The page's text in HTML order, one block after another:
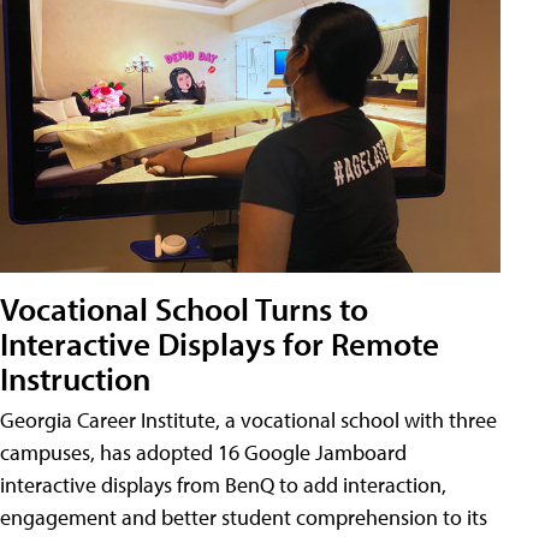
Vocational School Turns to
Interactive Displays for Remote
Instruction
Georgia Career Institute, a vocational school with three
campuses, has adopted 16 Google Jamboard
interactive displays from BenQ to add interaction,
engagement and better student comprehension to its